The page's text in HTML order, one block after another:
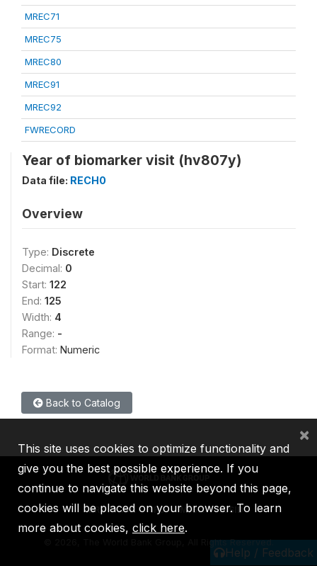
MREC71
MREC75
MREC80
MREC91
MREC92
FWRECORD
Year of biomarker visit (hv807y)
Data file: RECH0
Overview
Type: Discrete
Decimal: 0
Start: 122
End: 125
Width: 4
Range: -
Format: Numeric
Back to Catalog
Help / Feedback
IBRD IDA IFC MIGA ICSID
2026, The World Bank Group, All Rights Reserved.
This site uses cookies to optimize functionality and
give you the best possible experience. If you
continue to navigate this website beyond this page,
cookies will be placed on your browser. To learn
more about cookies, click here.
×